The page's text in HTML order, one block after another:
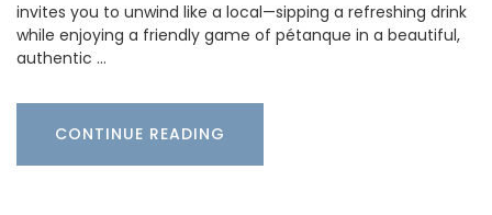
invites you to unwind like a local—sipping a refreshing drink
while enjoying a friendly game of pétanque in a beautiful,
authentic …
CONTINUE READING